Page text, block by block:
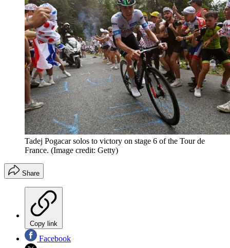
Tadej Pogacar solos to victory on stage 6 of the Tour de
France. (Image credit: Getty)
Share
Copy link
Facebook